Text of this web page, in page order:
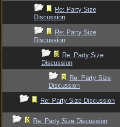
Re: Party Size
Discussion
Re: Party Size
Discussion
Re: Party Size
Discussion
Re: Party Size
Discussion
Re: Party Size Discussion
Re: Party Size Discussion